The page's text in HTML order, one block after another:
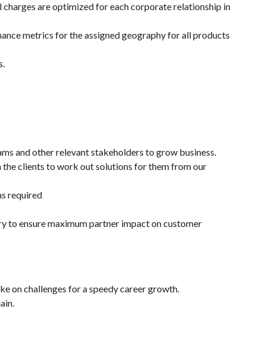
are optimized for each corporate relationship in
metrics for the assigned geography for all products
and other relevant stakeholders to grow business.
clients to work out solutions for them from our
required
to ensure maximum partner impact on customer
on challenges for a speedy career growth.